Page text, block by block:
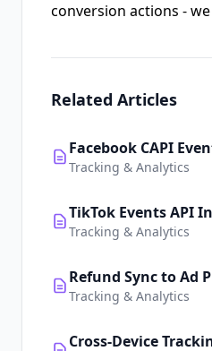
conversion actions -
Related Articles
Facebook CAPI
Tracking & Analytics
TikTok Events API
Tracking & Analytics
Refund Sync to Ad
Tracking & Analytics